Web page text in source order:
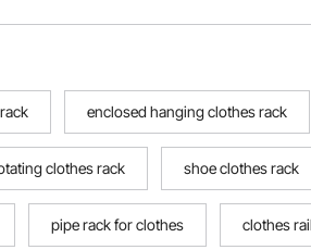
enclosed hanging clothes rack
clothes rack shoe clothes rack
pipe rack for clothes clothes